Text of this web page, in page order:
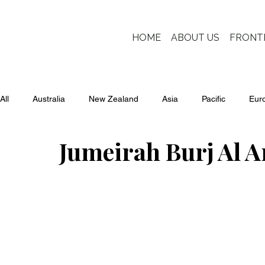
HOME ABOUT US
All Australia New Zealand Asia Pacific
Jumeirah Burj Al